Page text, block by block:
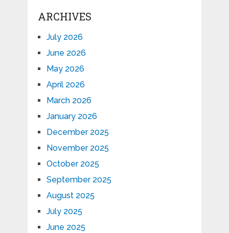
ARCHIVES
July 2026
June 2026
May 2026
April 2026
March 2026
January 2026
December 2025
November 2025
October 2025
September 2025
August 2025
July 2025
June 2025